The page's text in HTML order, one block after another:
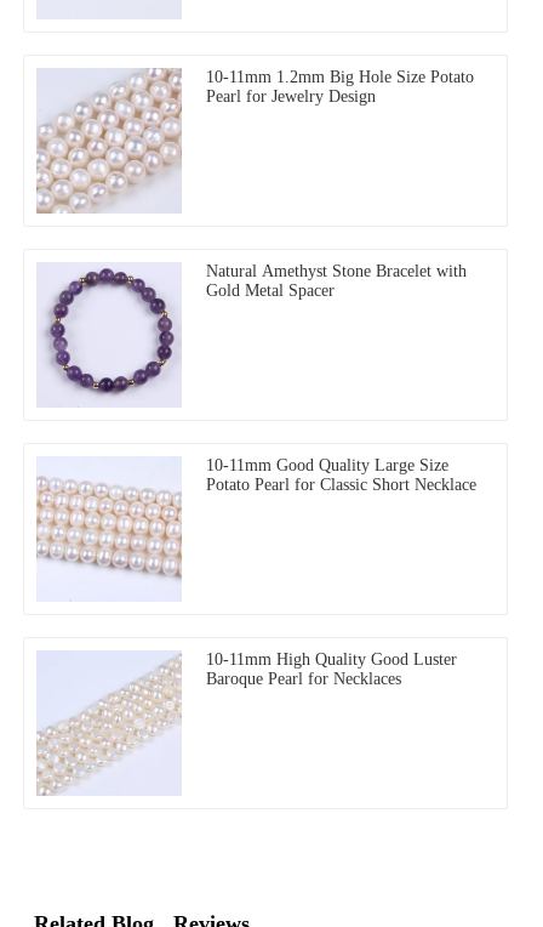
10-11mm 1.2mm Big Hole Size Potato
Pearl for Jewelry Design
Natural Amethyst Stone Bracelet with
Gold Metal Spacer
10-11mm Good Quality Large Size
Potato Pearl for Classic Short Necklace
10-11mm High Quality Good Luster
Baroque Pearl for Necklaces